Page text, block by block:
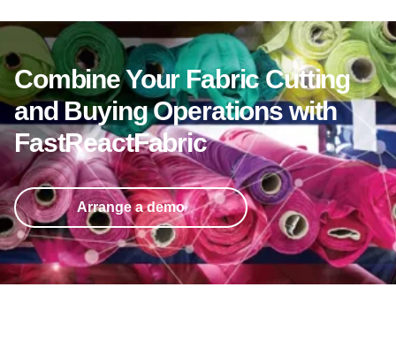
Combine Your Fabric Cutting
and Buying Operations with
FastReactFabric
Arrange a demo